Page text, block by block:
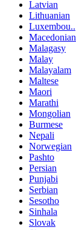
Latvian
Lithuanian
Luxembou..
Macedonian
Malagasy
Malay
Malayalam
Maltese
Maori
Marathi
Mongolian
Burmese
Nepali
Norwegian
Pashto
Persian
Punjabi
Serbian
Sesotho
Sinhala
Slovak